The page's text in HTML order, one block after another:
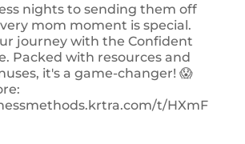
nights to sending them off
mom moment is special.
journey with the Confident
Packed with resources and
it's a game-changer! 😱
t/HXmF